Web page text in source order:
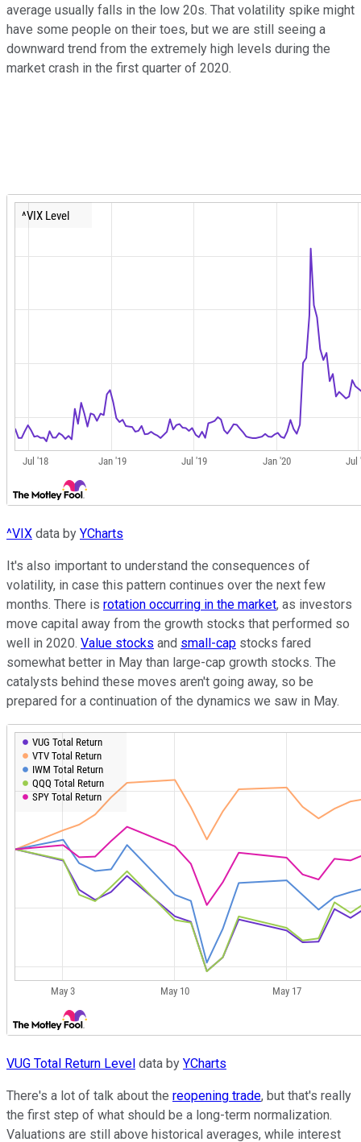
average usually falls in the low 20s. That volatility spike might
have some people on their toes, but we are still seeing a
downward trend from the extremely high levels during the
market crash in the first quarter of 2020.
^VIX data by YCharts
It's also important to understand the consequences of
volatility, in case this pattern continues over the next few
months. There is rotation occurring in the market, as investors
move capital away from the growth stocks that performed so
well in 2020. Value stocks and small-cap stocks fared
somewhat better in May than large-cap growth stocks. The
catalysts behind these moves aren't going away, so be
prepared for a continuation of the dynamics we saw in May.
VUG Total Return Level data by YCharts
There's a lot of talk about the reopening trade, but that's really
the first step of what should be a long-term normalization.
Valuations are still above historical averages, while interest